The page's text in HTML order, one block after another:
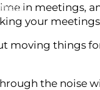
in meetings,
your
moving things
the noise